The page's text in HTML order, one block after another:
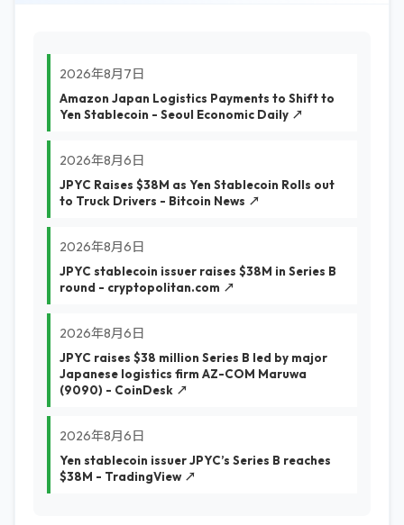
2026年8月7日
Amazon Japan Logistics Payments to Shift to
Yen Stablecoin - Seoul Economic Daily ↗
2026年8月6日
JPYC Raises $38M as Yen Stablecoin Rolls out
to Truck Drivers - Bitcoin News ↗
2026年8月6日
JPYC stablecoin issuer raises $38M in Series B
round - cryptopolitan.com ↗
2026年8月6日
JPYC raises $38 million Series B led by major
Japanese logistics firm AZ-COM Maruwa
(9090) - CoinDesk ↗
2026年8月6日
Yen stablecoin issuer JPYC’s Series B reaches
$38M - TradingView ↗